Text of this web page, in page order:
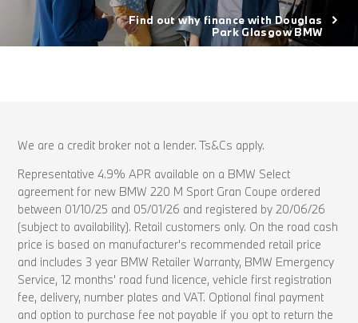
Find out why finance with Douglas
Park Glasgow BMW
We are a credit broker not a lender. Ts&Cs apply.
Representative 4.9% APR available on a BMW Select
agreement for new BMW 220 M Sport Gran Coupe ordered
between 01/10/25 and 05/01/26 and registered by 20/06/26
(subject to availability). Retail customers only. On the road cash
price is based on manufacturer's recommended retail price
and includes 3 year BMW Retailer Warranty, BMW Emergency
Service, 12 months' road fund licence, vehicle first registration
fee, delivery, number plates and VAT. Optional final payment
and option to purchase fee not payable if you opt to return the